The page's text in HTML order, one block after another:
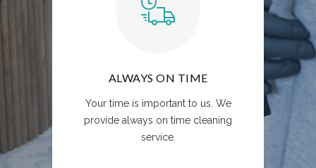
ALWAYS ON TIME
Your time is important to us. We
provide always on time cleaning
service.